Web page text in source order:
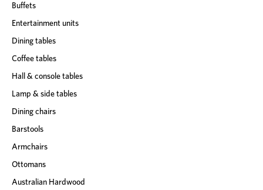
Buffets
Entertainment units
Dining tables
Coffee tables
Hall & console tables
Lamp & side tables
Dining chairs
Barstools
Armchairs
Ottomans
Australian Hardwood